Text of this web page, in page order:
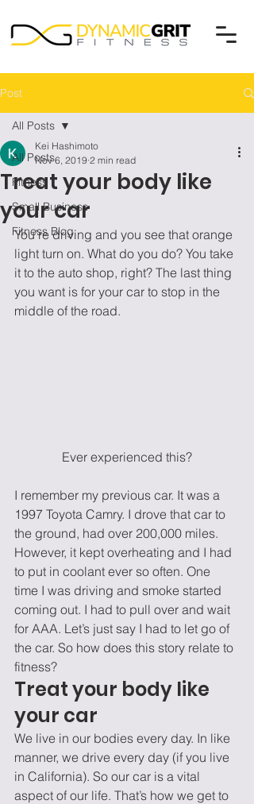
Post
All Posts
Fitness
Small Business
Fitness Blog
All Posts
Treat your body like
your car
Kei Hashimoto
Nov 6, 2019 2 min read
You’re driving and you see that orange
light turn on. What do you do? You take
it to the auto shop, right? The last thing
you want is for your car to stop in the
middle of the road.
Ever experienced this?
I remember my previous car. It was a
1997 Toyota Camry. I drove that car to
the ground, had over 200,000 miles.
However, it kept overheating and I had
to put in coolant ever so often. One
time I was driving and smoke started
coming out. I had to pull over and wait
for AAA. Let’s just say I had to let go of
the car. So how does this story relate to
fitness?
Treat your body like
your car
We live in our bodies every day. In like
manner, we drive every day (if you live
in California). So our car is a vital
aspect of our life. That’s how we get to